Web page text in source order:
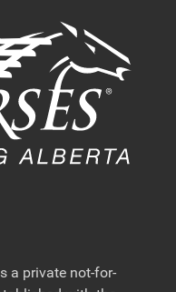
a private not-for-